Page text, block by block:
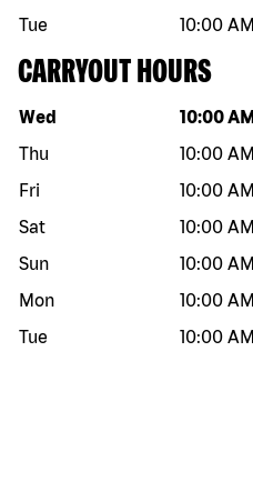
Tue
10:00 AM
CARRYOUT HOURS
Day of the week Hours
Wed 10:00 AM
Thu
10:00 AM
Fri
10:00 AM
Sat
10:00 AM
Sun
10:00 AM
Mon
10:00 AM
Tue
10:00 AM